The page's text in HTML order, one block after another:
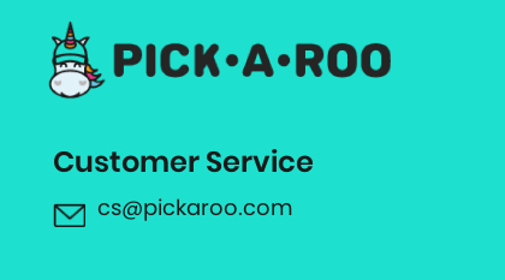
Customer Service
cs@pickaroo.com